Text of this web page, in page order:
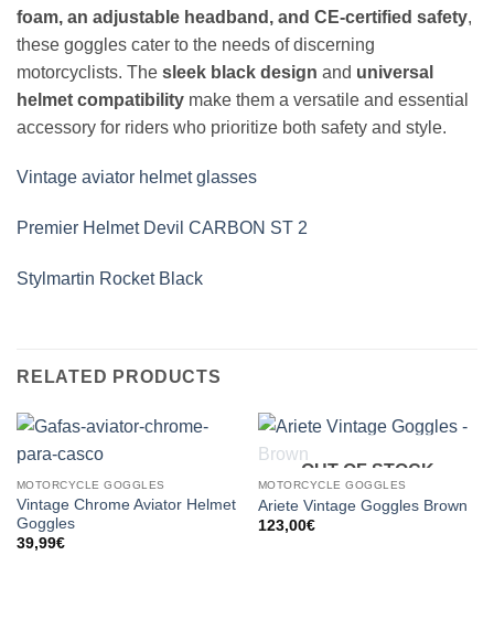
foam, an adjustable headband, and CE-certified safety,
these goggles cater to the needs of discerning
motorcyclists. The sleek black design and universal
helmet compatibility make them a versatile and essential
accessory for riders who prioritize both safety and style.
Vintage aviator helmet glasses
Premier Helmet Devil CARBON ST 2
Stylmartin Rocket Black
RELATED PRODUCTS
MOTORCYCLE GOGGLES
Vintage Chrome Aviator Helmet
Goggles
39,99€
OUT OF STOCK
MOTORCYCLE GOGGLES
Ariete Vintage Goggles Brown
123,00€